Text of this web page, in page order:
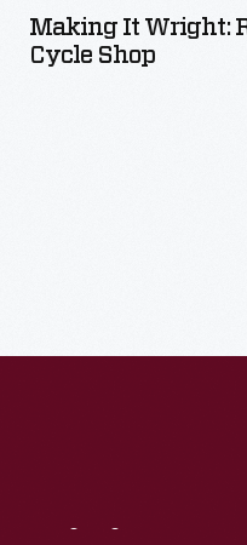
Making It Wright:
Cycle Shop